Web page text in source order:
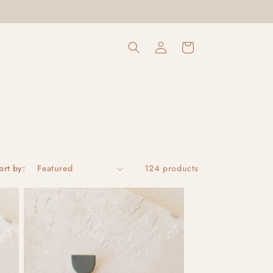
Log
in
Cart
by: 124 products